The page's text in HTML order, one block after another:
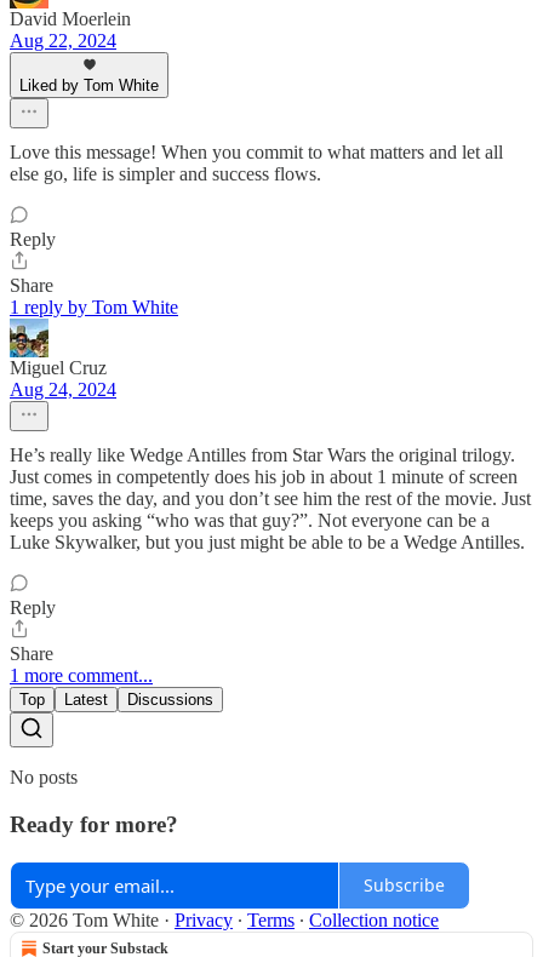
David Moerlein
Aug 22, 2024
Liked by Tom White
Love this message! When you commit to what matters and let all
else go, life is simpler and success flows.
Reply
Share
1 reply by Tom White
Miguel Cruz
Aug 24, 2024
He’s really like Wedge Antilles from Star Wars the original trilogy.
Just comes in competently does his job in about 1 minute of screen
time, saves the day, and you don’t see him the rest of the movie. Just
keeps you asking “who was that guy?”. Not everyone can be a
Luke Skywalker, but you just might be able to be a Wedge Antilles.
Reply
Share
1 more comment...
Top Latest Discussions
No posts
Ready for more?
Subscribe
© 2026 Tom White · Privacy ∙ Terms ∙ Collection notice
Start your Substack